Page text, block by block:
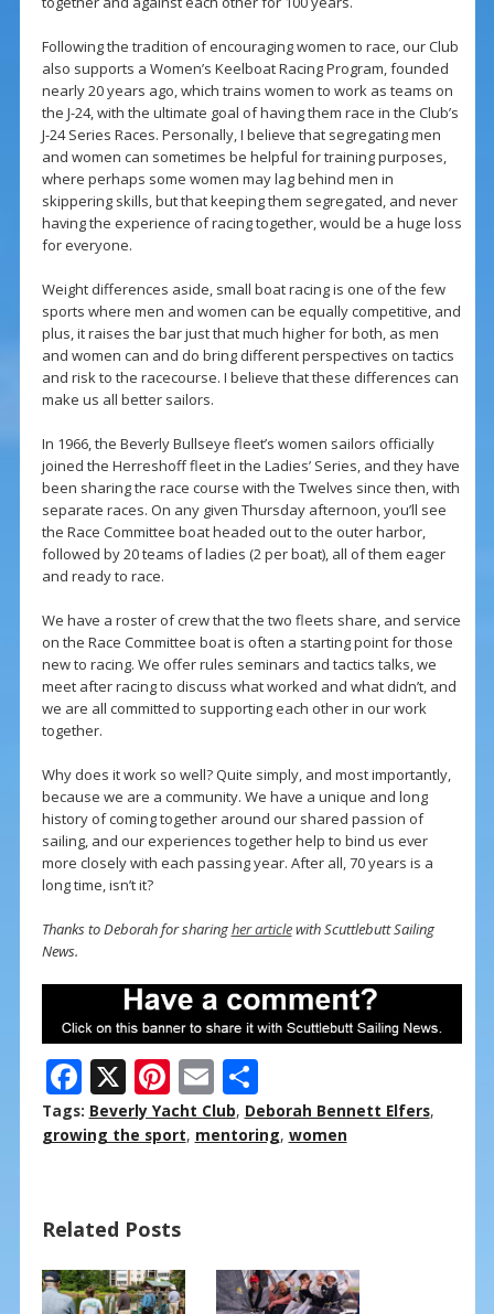
Following the tradition of encouraging women to race, our Club
also supports a Women’s Keelboat Racing Program, founded
nearly 20 years ago, which trains women to work as teams on
the J-24, with the ultimate goal of having them race in the Club’s
J-24 Series Races. Personally, I believe that segregating men
and women can sometimes be helpful for training purposes,
where perhaps some women may lag behind men in
skippering skills, but that keeping them segregated, and never
having the experience of racing together, would be a huge loss
for everyone.
Weight differences aside, small boat racing is one of the few
sports where men and women can be equally competitive, and
plus, it raises the bar just that much higher for both, as men
and women can and do bring different perspectives on tactics
and risk to the racecourse. I believe that these differences can
make us all better sailors.
In 1966, the Beverly Bullseye fleet’s women sailors officially
joined the Herreshoff fleet in the Ladies’ Series, and they have
been sharing the race course with the Twelves since then, with
separate races. On any given Thursday afternoon, you’ll see
the Race Committee boat headed out to the outer harbor,
followed by 20 teams of ladies (2 per boat), all of them eager
and ready to race.
We have a roster of crew that the two fleets share, and service
on the Race Committee boat is often a starting point for those
new to racing. We offer rules seminars and tactics talks, we
meet after racing to discuss what worked and what didn’t, and
we are all committed to supporting each other in our work
together.
Why does it work so well? Quite simply, and most importantly,
because we are a community. We have a unique and long
history of coming together around our shared passion of
sailing, and our experiences together help to bind us ever
more closely with each passing year. After all, 70 years is a
long time, isn’t it?
Thanks to Deborah for sharingher articlewith Scuttlebutt Sailing
News.
F
ac
e
o
o
k
X Pi
nt
er
st
E
m
ai
S
h
ar
Tags: Beverly Yacht Club, Deborah Bennett Elfers,
growing the sport, mentoring, women
Related Posts